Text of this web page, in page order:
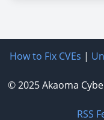
How to Fix CVEs |
© 2025Akaoma
RSS